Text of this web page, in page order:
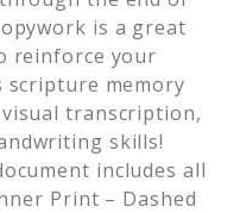
is a great
reinforce your
scripture memory
transcription,
skills!
includes all
Print – Dashed